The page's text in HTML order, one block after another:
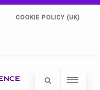
COOKIE POLICY (UK)